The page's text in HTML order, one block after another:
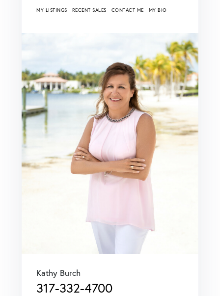
MY LISTINGS RECENT SALES CONTACT ME MY BIO
Kathy Burch
317-332-4700